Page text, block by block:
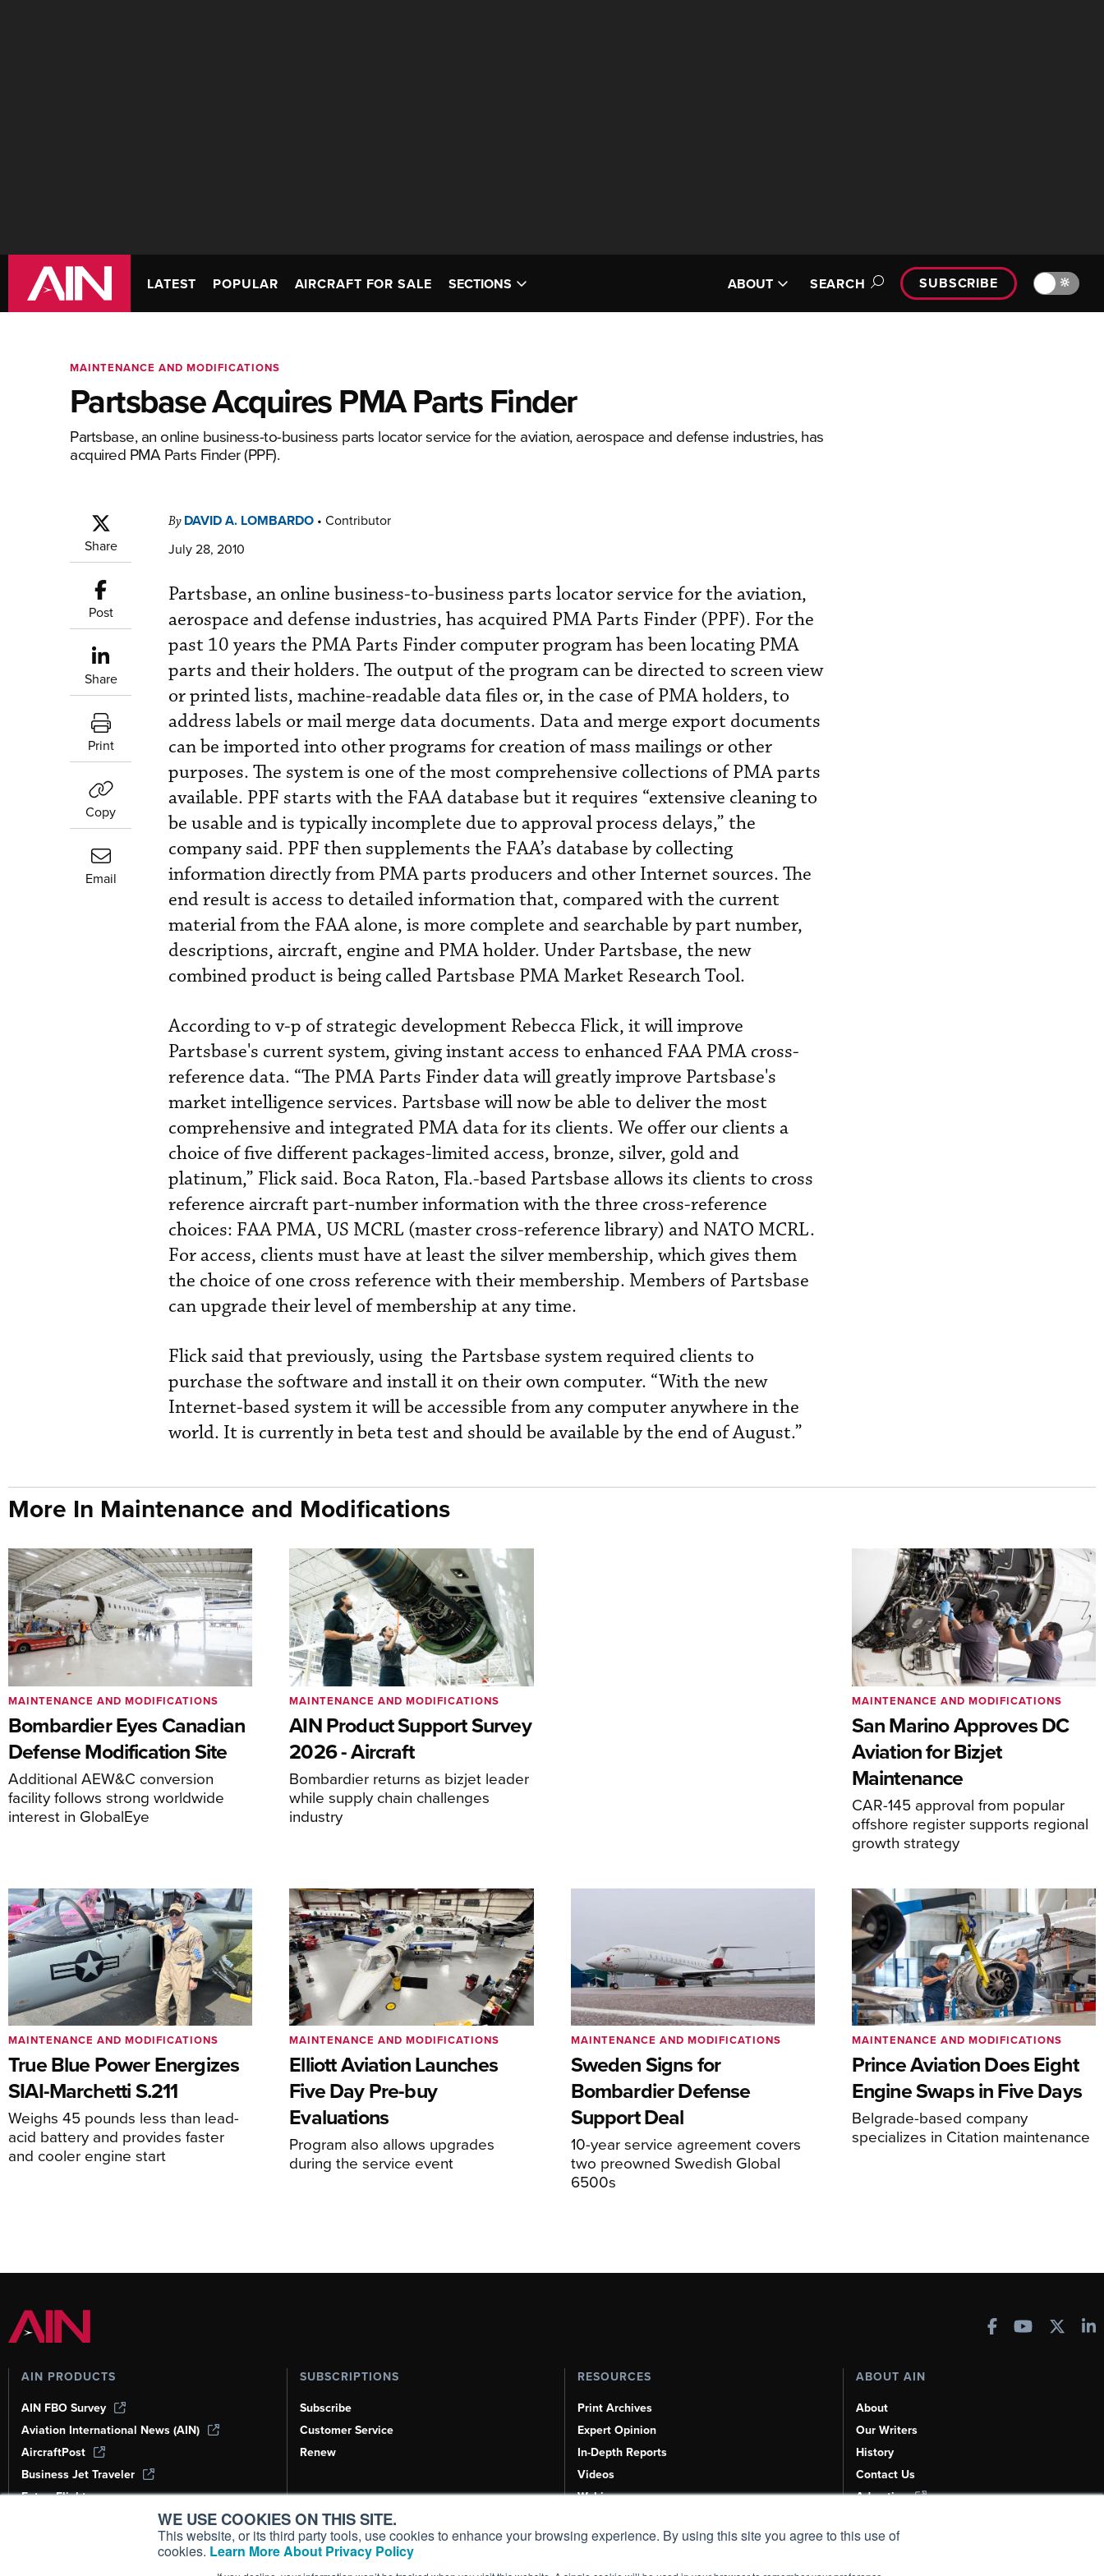
WE USE COOKIES ON THIS SITE.
This website, or its third party tools, use cookies to enhance your browsing experience. By using this site you agree to this use of
cookies. Learn More About Privacy Policy
LATEST POPULAR AIRCRAFT FOR SALE SECTIONS ABOUT SEARCH SUBSCRIBE 🔆
MAINTENANCE AND MODIFICATIONS
Partsbase Acquires PMA Parts Finder
Partsbase, an online business-to-business parts locator service for the aviation, aerospace and defense industries, has
acquired PMA Parts Finder (PPF).
Share
Post
Share
Print
Copy
Email
By DAVID A. LOMBARDO • Contributor
July 28, 2010
Partsbase, an online business-to-business parts locator service for the aviation,
aerospace and defense industries, has acquired PMA Parts Finder (PPF). For the
past 10 years the PMA Parts Finder computer program has been locating PMA
parts and their holders. The output of the program can be directed to screen view
or printed lists, machine-readable data files or, in the case of PMA holders, to
address labels or mail merge data documents. Data and merge export documents
can be imported into other programs for creation of mass mailings or other
purposes. The system is one of the most comprehensive collections of PMA parts
available. PPF starts with the FAA database but it requires “extensive cleaning to
be usable and is typically incomplete due to approval process delays,” the
company said. PPF then supplements the FAA’s database by collecting
information directly from PMA parts producers and other Internet sources. The
end result is access to detailed information that, compared with the current
material from the FAA alone, is more complete and searchable by part number,
descriptions, aircraft, engine and PMA holder. Under Partsbase, the new
combined product is being called Partsbase PMA Market Research Tool.
According to v-p of strategic development Rebecca Flick, it will improve
Partsbase's current system, giving instant access to enhanced FAA PMA cross-
reference data. “The PMA Parts Finder data will greatly improve Partsbase's
market intelligence services. Partsbase will now be able to deliver the most
comprehensive and integrated PMA data for its clients. We offer our clients a
choice of five different packages-limited access, bronze, silver, gold and
platinum,” Flick said. Boca Raton, Fla.-based Partsbase allows its clients to cross
reference aircraft part-number information with the three cross-reference
choices: FAA PMA, US MCRL (master cross-reference library) and NATO MCRL.
For access, clients must have at least the silver membership, which gives them
the choice of one cross reference with their membership. Members of Partsbase
can upgrade their level of membership at any time.
Flick said that previously, using the Partsbase system required clients to
purchase the software and install it on their own computer. “With the new
Internet-based system it will be accessible from any computer anywhere in the
world. It is currently in beta test and should be available by the end of August.”
More In Maintenance and Modifications
Bombardier Eyes Canadian
Defense Modification Site
Additional AEW&C conversion
facility follows strong worldwide
interest in GlobalEye
MAINTENANCE AND MODIFICATIONS
AIN Product Support Survey
2026 - Aircraft
Bombardier returns as bizjet leader
while supply chain challenges
industry
MAINTENANCE AND MODIFICATIONS
San Marino Approves DC
Aviation for Bizjet
Maintenance
CAR-145 approval from popular
offshore register supports regional
growth strategy
MAINTENANCE AND MODIFICATIONS
True Blue Power Energizes
SIAI-Marchetti S.211
Weighs 45 pounds less than lead-
acid battery and provides faster
and cooler engine start
MAINTENANCE AND MODIFICATIONS
Elliott Aviation Launches
Five Day Pre-buy
Evaluations
Program also allows upgrades
during the service event
MAINTENANCE AND MODIFICATIONS
Sweden Signs for
Bombardier Defense
Support Deal
10-year service agreement covers
two preowned Swedish Global
6500s
MAINTENANCE AND MODIFICATIONS
Prince Aviation Does Eight
Engine Swaps in Five Days
Belgrade-based company
specializes in Citation maintenance
MAINTENANCE AND MODIFICATIONS
AIN PRODUCTS
AIN FBO Survey
Aviation International News (AIN)
AircraftPost
Business Jet Traveler
FutureFlight
Corporate Aviation Leadership Summit
SUBSCRIPTIONS
Subscribe
Customer Service
Renew
RESOURCES
Print Archives
Expert Opinion
In-Depth Reports
Videos
Webinars
Aviation Events
ABOUT AIN
About
Our Writers
History
Contact Us
Advertise